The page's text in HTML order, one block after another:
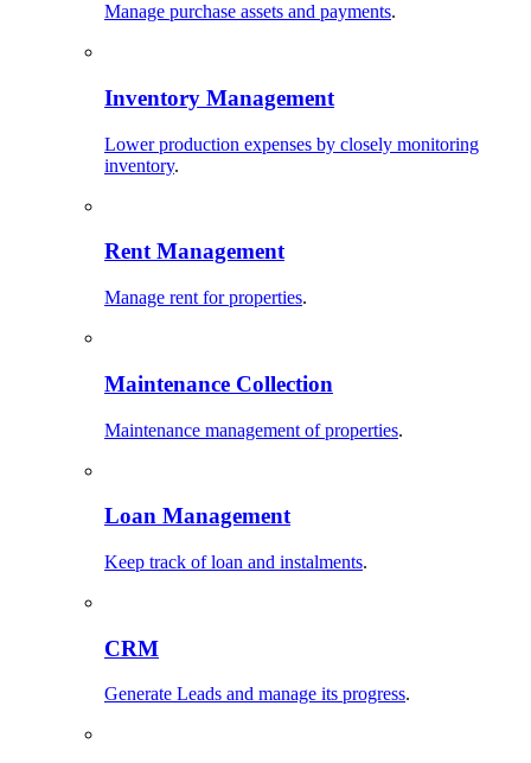
Manage purchase assets and payments.
Inventory Management
Lower production expenses by closely monitoring
inventory.
Rent Management
Manage rent for properties.
Maintenance Collection
Maintenance management of properties.
Loan Management
Keep track of loan and instalments.
CRM
Generate Leads and manage its progress.